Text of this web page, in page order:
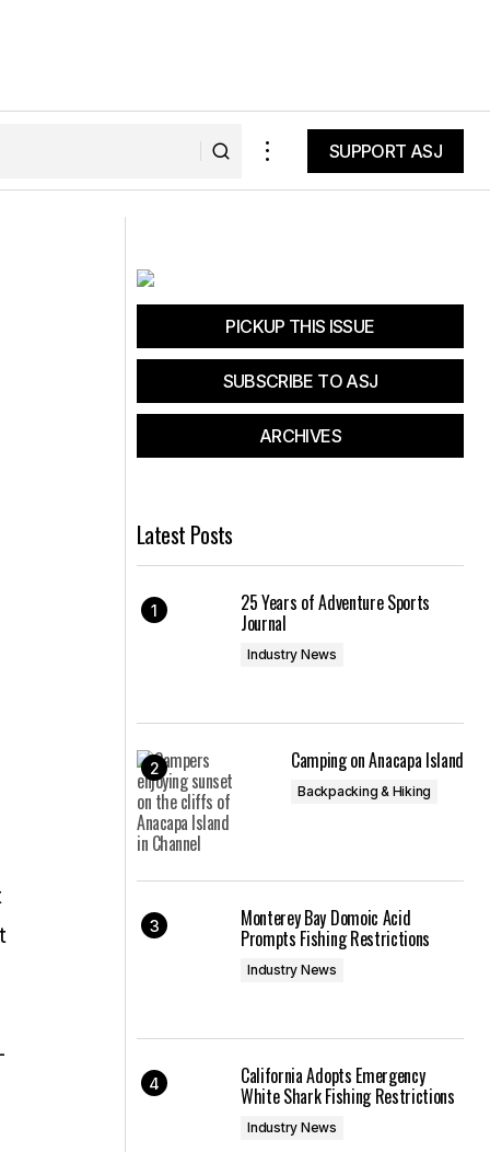
SUPPORT ASJ
PICKUP THIS ISSUE
SUBSCRIBE TO ASJ
ARCHIVES
Latest Posts
25 Years of Adventure Sports
Journal
Industry News
Camping on Anacapa Island
Backpacking & Hiking
Monterey Bay Domoic Acid
Prompts Fishing Restrictions
Industry News
California Adopts Emergency
White Shark Fishing Restrictions
Industry News